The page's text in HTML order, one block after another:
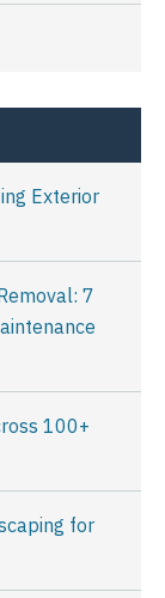
Exterior
7
100+
for